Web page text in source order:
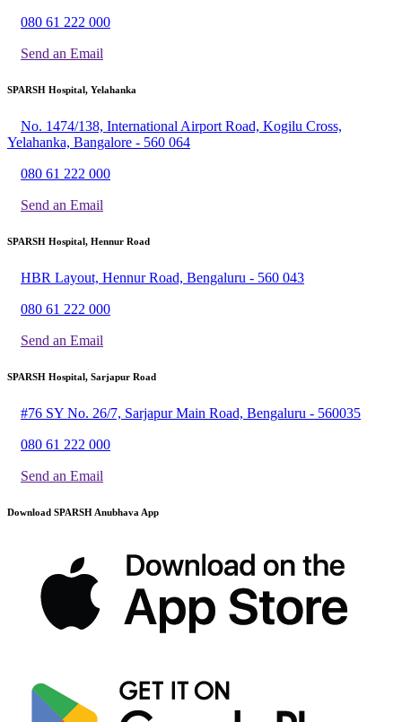
080 61 222 000
Send an Email
SPARSH Hospital, Yelahanka
No. 1474/138, International Airport Road, Kogilu Cross,
Yelahanka, Bangalore - 560 064
080 61 222 000
Send an Email
SPARSH Hospital, Hennur Road
HBR Layout, Hennur Road, Bengaluru - 560 043
080 61 222 000
Send an Email
SPARSH Hospital, Sarjapur Road
#76 SY No. 26/7, Sarjapur Main Road, Bengaluru - 560035
080 61 222 000
Send an Email
Download SPARSH Anubhava App